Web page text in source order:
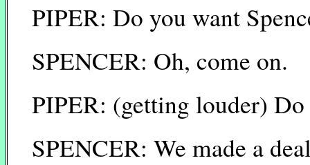
PIPER: Do you want
SPENCER: Oh, come on.
PIPER: (getting louder)
SPENCER: We made a